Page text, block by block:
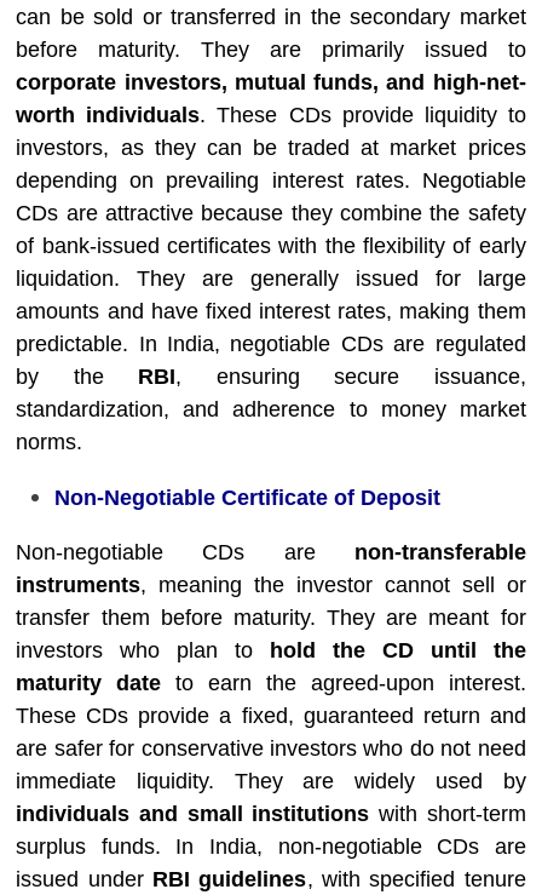
can be sold or transferred in the secondary market
before maturity. They are primarily issued to
corporate investors, mutual funds, and high-net-
worth individuals. These CDs provide liquidity to
investors, as they can be traded at market prices
depending on prevailing interest rates. Negotiable
CDs are attractive because they combine the safety
of bank-issued certificates with the flexibility of early
liquidation. They are generally issued for large
amounts and have fixed interest rates, making them
predictable. In India, negotiable CDs are regulated
by the RBI, ensuring secure issuance,
standardization, and adherence to money market
norms.
Non-Negotiable Certificate of Deposit
Non-negotiable CDs are non-transferable
instruments, meaning the investor cannot sell or
transfer them before maturity. They are meant for
investors who plan to
hold the CD until the
maturity date to earn the agreed-upon interest.
These CDs provide a fixed, guaranteed return and
are safer for conservative investors who do not need
immediate liquidity. They are widely used by
individuals and small institutions with short-term
surplus funds. In India, non-negotiable CDs are
issued under RBI guidelines, with specified tenure